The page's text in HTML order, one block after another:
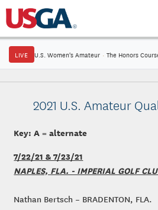
LIVE U.S. Women's Amateur · The Honors
2021 U.S. Amateur
Key: A = alternate
7/22/21 & 7/23/21
NAPLES, FLA. - IMPERIAL GOLF
Nathan Bertsch – BRADENTON, FLA.